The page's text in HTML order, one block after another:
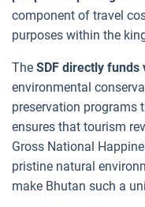
component of travel
purposes within the
The SDF directly
environmental
preservation programs
ensures that tourism
Gross National
pristine natural
make Bhutan such a